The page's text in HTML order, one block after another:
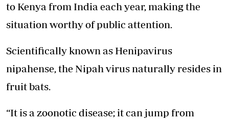
to Kenya from India each year, making the
situation worthy of public attention.
Scientifically known as Henipavirus
nipahense, the Nipah virus naturally resides in
fruit bats.
“It is a zoonotic disease; it can jump from